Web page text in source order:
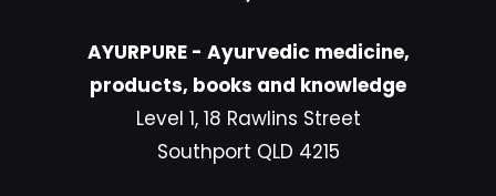
AYURPURE - Ayurvedic medicine,
products, books and knowledge
Level 1, 18 Rawlins Street
Southport QLD 4215